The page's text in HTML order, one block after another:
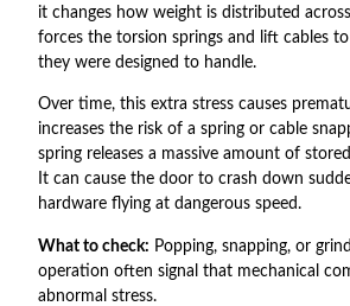
it changes how weight is distributed
forces the torsion springs and lift cables
they were designed to handle.
Over time, this extra stress causes
increases the risk of a spring or cable
spring releases a massive amount of
It can cause the door to crash down
hardware flying at dangerous speed.
What to check: Popping, snapping, or
operation often signal that mechanical
abnormal stress.